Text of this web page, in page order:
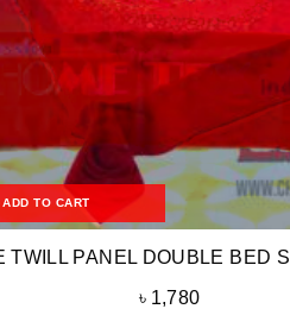
ADD TO CART
TWILL PANEL DOUBLE BED
৳ 1,780